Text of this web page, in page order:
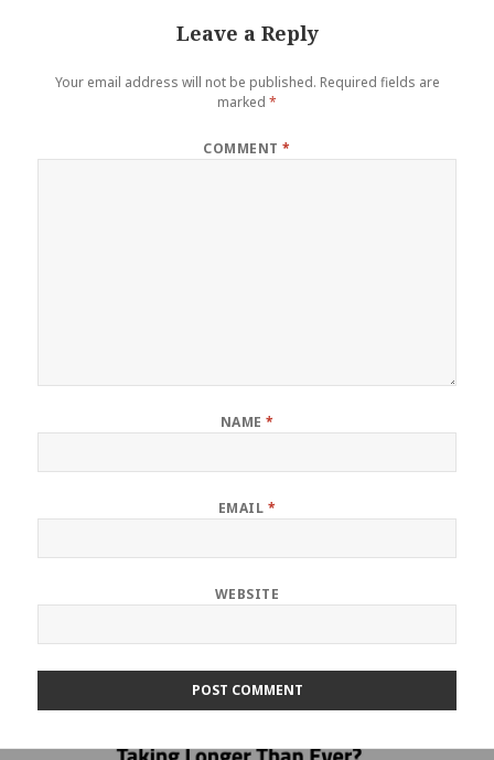
Leave a Reply
Your email address will not be published. Required fields are
marked *
COMMENT*
NAME *
EMAIL *
WEBSITE